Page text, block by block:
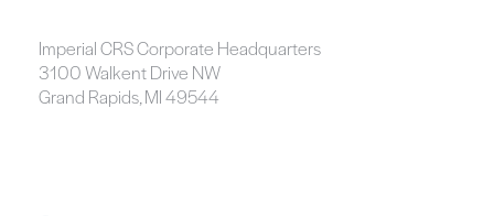
Imperial CRS Corporate Headquarters
3100 Walkent Drive NW
Grand Rapids, MI 49544